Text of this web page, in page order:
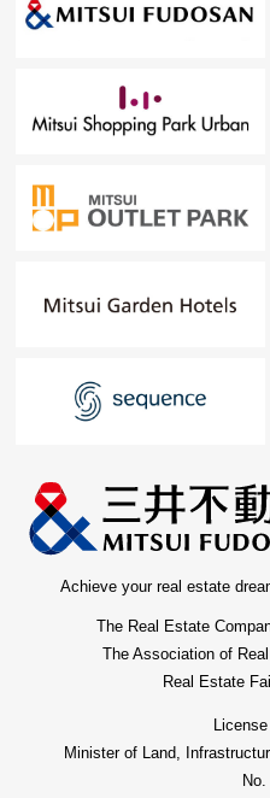
Achieve your real estate
The Real Estate
The Association of
Real Estate
Minister of Land,